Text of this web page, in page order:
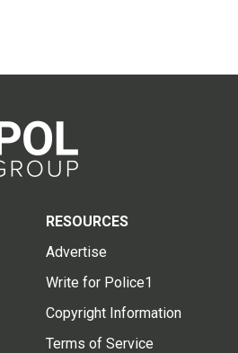
RESOURCES
Advertise
Write for Police1
Copyright Information
Terms of Service